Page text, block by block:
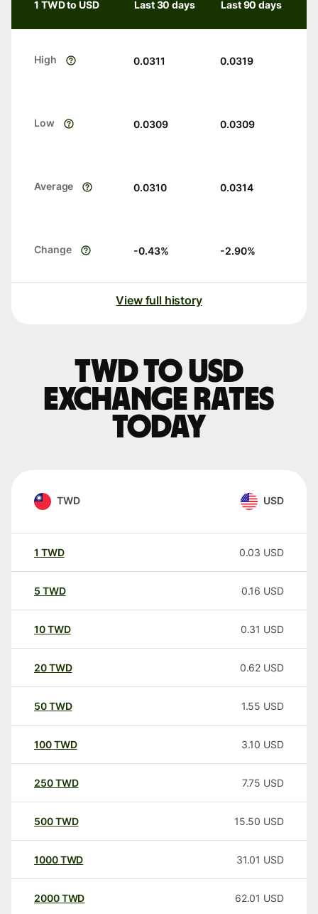
1 TWD to USD Last 30 days Last 90 days
High 0.0311 0.0319
Low 0.0309 0.0309
Average 0.0310 0.0314
Change -0.43% -2.90%
View full history
TWD to USD
exchange rates
today
TWD USD
1 TWD 0.03 USD
5 TWD 0.16 USD
10TWD 0.31 USD
20TWD 0.62 USD
50TWD 1.55 USD
100TWD 3.10 USD
250TWD 7.75 USD
500TWD 15.50 USD
1000TWD 31.01 USD
2000TWD 62.01 USD